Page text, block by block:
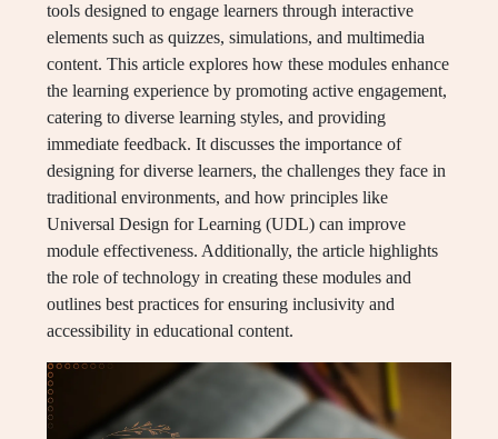
tools designed to engage learners through interactive
elements such as quizzes, simulations, and multimedia
content. This article explores how these modules enhance
the learning experience by promoting active engagement,
catering to diverse learning styles, and providing
immediate feedback. It discusses the importance of
designing for diverse learners, the challenges they face in
traditional environments, and how principles like
Universal Design for Learning (UDL) can improve
module effectiveness. Additionally, the article highlights
the role of technology in creating these modules and
outlines best practices for ensuring inclusivity and
accessibility in educational content.